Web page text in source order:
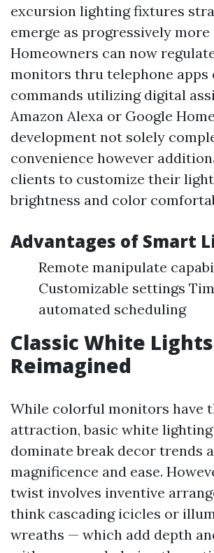
excursion lighting fixtures
emerge as progressively more
Homeowners can now
monitors thru telephone apps
commands utilizing digital
Amazon Alexa or Google
development not solely
convenience however
clients to customize their
brightness and color
Advantages of Smart
Remote manipulate
Customizable settings
automated scheduling
Classic White Lights
Reimagined
While colorful monitors have
attraction, basic white
dominate break decor trends
magnificence and ease.
twist involves inventive
think cascading icicles or
wreaths — which add depth